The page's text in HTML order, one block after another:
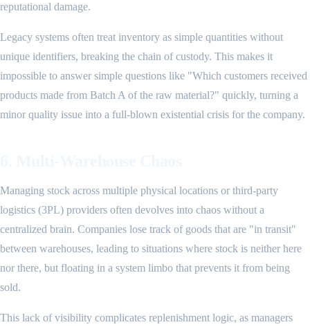
reputational damage.
Legacy systems often treat inventory as simple quantities without
unique identifiers, breaking the chain of custody. This makes it
impossible to answer simple questions like "Which customers received
products made from Batch A of the raw material?" quickly, turning a
minor quality issue into a full-blown existential crisis for the company.
Managing stock across multiple physical locations or third-party
logistics (3PL) providers often devolves into chaos without a
centralized brain. Companies lose track of goods that are "in transit"
between warehouses, leading to situations where stock is neither here
nor there, but floating in a system limbo that prevents it from being
sold.
This lack of visibility complicates replenishment logic, as managers